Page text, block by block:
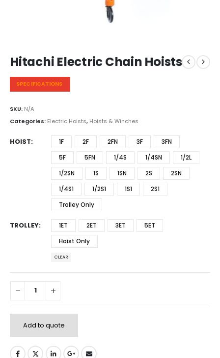
Hitachi Electric Chain Hoists
SPECIFICATIONS
SKU: N/A
Categories: Electric Hoists, Hoists & Winches
HOIST 1F 2F 2FN 3F
3FN
5F
5FN 1/4S 1/4SN
1/2L
1/2SN
1S 1SN 2S
2SN
1/4S1
1/2S1 1S1
2S1
Trolley Only
TROLLEY 1ET 2ET 3ET
5ET
Hoist Only
CLEAR
Add to quote